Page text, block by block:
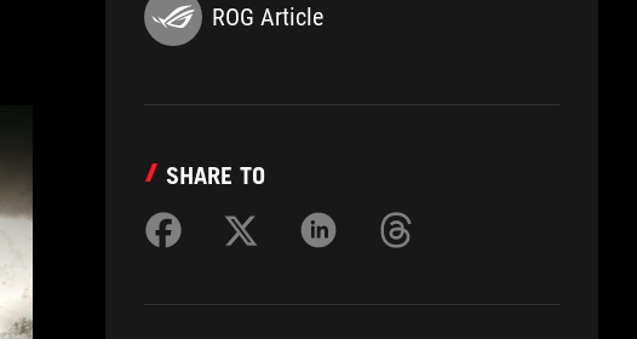
ROG Article
SHARE TO